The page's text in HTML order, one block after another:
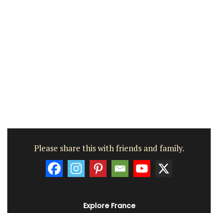
Please share this with friends and family.
Explore France